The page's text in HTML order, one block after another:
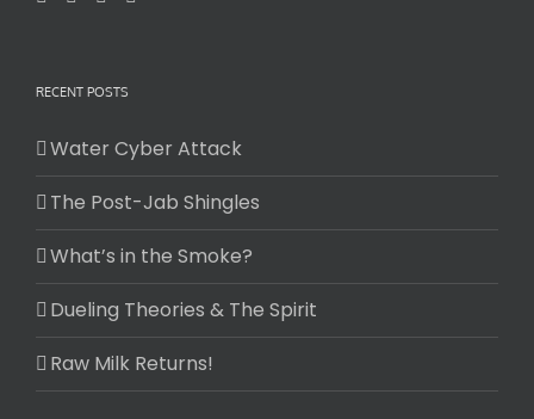
RECENT POSTS
Water Cyber Attack
The Post-Jab Shingles
What’s in the Smoke?
Dueling Theories & The Spirit
Raw Milk Returns!